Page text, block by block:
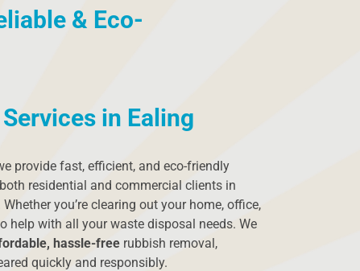
& Eco-
in Ealing
provide fast, efficient, and eco-friendly
residential and commercial clients in
you’re clearing out your home, office,
help with all your waste disposal needs. We
hassle-free rubbish removal,
quickly and responsibly.